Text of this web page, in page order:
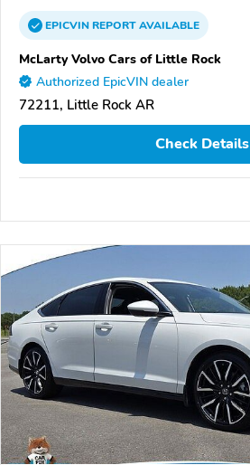
EPICVINREPORTAVAILABLE
McLarty Volvo Cars of Little Rock
Authorized EpicVIN dealer
72211, Little Rock AR
Check Details